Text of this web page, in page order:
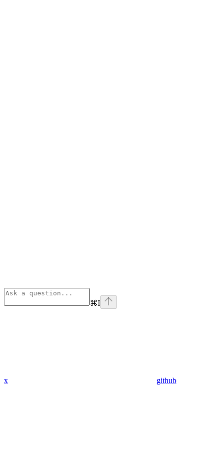
⌘I
x github